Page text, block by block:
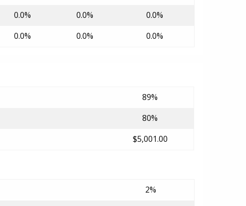
0.0% 0.0%
0.0%
0.0% 0.0% 0.0%
89%
80%
$5,001.00
2%